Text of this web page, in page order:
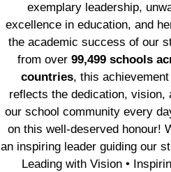
exemplary leadership,
excellence in education, and
the academic success of our
from over 99,499 schools
countries, this
reflects the dedication, vision,
our school community every
on this well-deserved honour!
an inspiring leader guiding our
Leading with Vision •